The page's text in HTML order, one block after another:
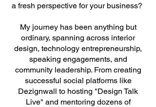
a fresh perspective for your business?
My journey has been anything but
ordinary, spanning across interior
design, technology entrepreneurship,
speaking engagements, and
community leadership. From creating
successful social platforms like
Dezignwall to hosting "Design Talk
Live" and mentoring dozens of